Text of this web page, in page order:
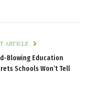
ARTICLE
Blowing Education
Schools Won’t Tell